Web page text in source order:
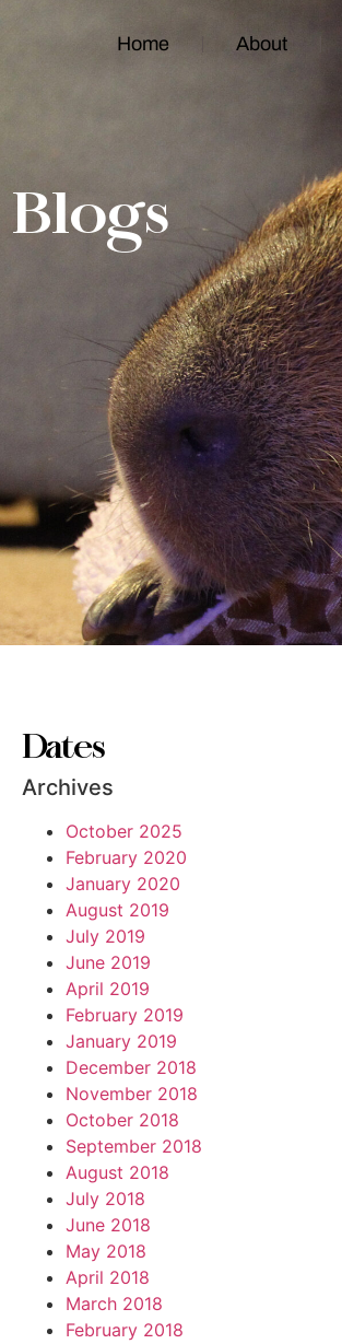
Home About
Blogs
Dates
Archives
October 2025
February 2020
January 2020
August 2019
July 2019
June 2019
April 2019
February 2019
January 2019
December 2018
November 2018
October 2018
September 2018
August 2018
July 2018
June 2018
May 2018
April 2018
March 2018
February 2018